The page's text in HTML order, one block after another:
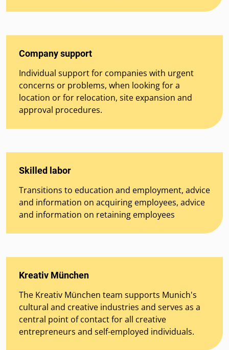
Company support
Individual support for companies with urgent
concerns or problems, when looking for a
location or for relocation, site expansion and
approval procedures.
Skilled labor
Transitions to education and employment, advice
and information on acquiring employees, advice
and information on retaining employees
Kreativ München
The Kreativ München team supports Munich's
cultural and creative industries and serves as a
central point of contact for all creative
entrepreneurs and self-employed individuals.